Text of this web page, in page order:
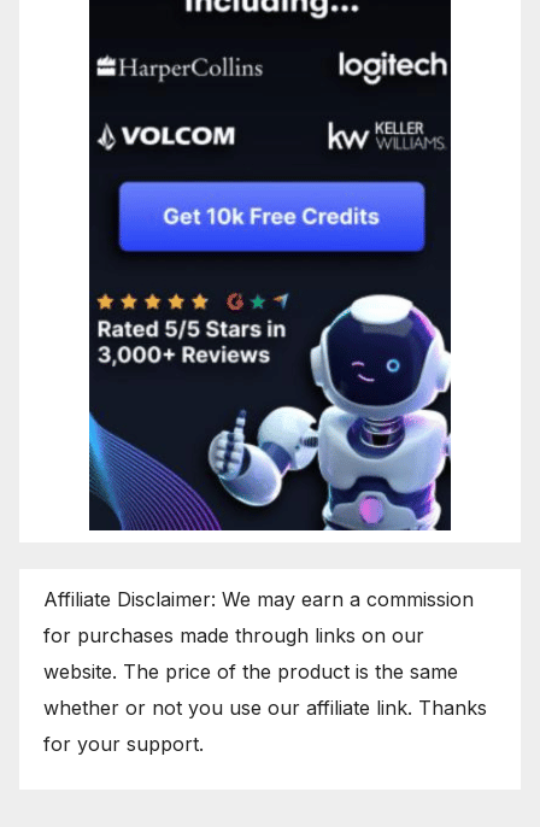
Affiliate Disclaimer: We may earn a commission
for purchases made through links on our
website. The price of the product is the same
whether or not you use our affiliate link. Thanks
for your support.